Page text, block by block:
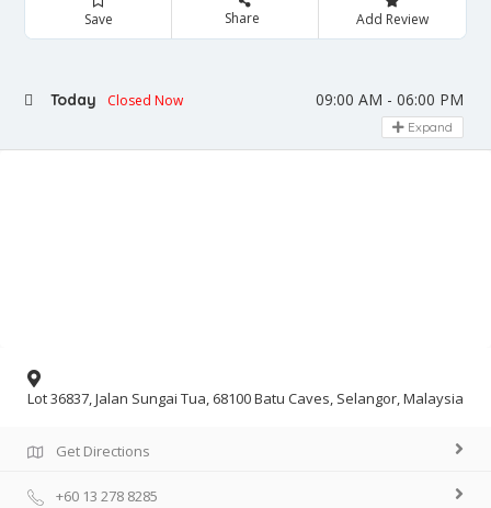
Save Share Add Review
Today Closed Now 09:00 AM - 06:00 PM
Expand
Lot 36837, Jalan Sungai Tua, 68100 Batu Caves, Selangor, Malaysia
Get Directions
+60 13 278 8285